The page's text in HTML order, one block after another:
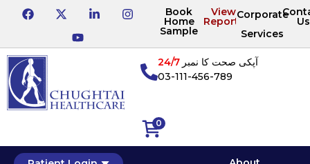
Book
Home
Sample
View
Reports
Corporate
Services
Us
0
آپکی صحت کا نمبر24/7
03-111-456-789